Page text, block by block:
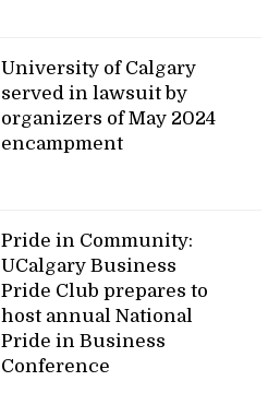
University of Calgary
served in lawsuit by
organizers of May 2024
encampment
Pride in Community:
UCalgary Business
Pride Club prepares to
host annual National
Pride in Business
Conference